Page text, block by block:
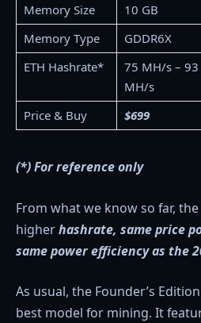
Memory Size
10 GB
Memory Type
GDDR6X
ETH Hashrate*
75 MH/s – 93
MH/s
Price & Buy
$699
(*) For reference only
From what we know so far, the
higherhashrate, same price
same power efficiency as the
As usual, the Founder’s
best model for mining. It